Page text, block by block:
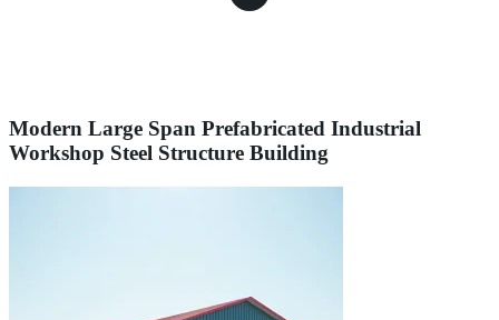
Modern Large Span Prefabricated Industrial
Workshop Steel Structure Building